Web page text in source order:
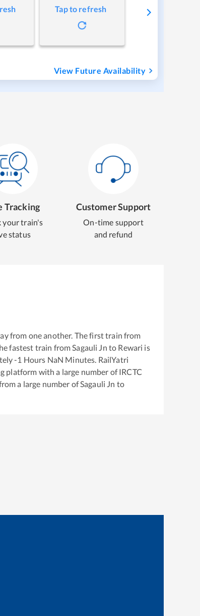
Tap to refresh
View Future Availability
Tracking
your train's
status
Customer Support
On-time support
and refund
from one another. The first train from
fastest train fromSagauli Jn to Rewari is
-1 Hours NaN Minutes. RailYatri
platform with a large number of IRCTC
a large number ofSagauli Jn to